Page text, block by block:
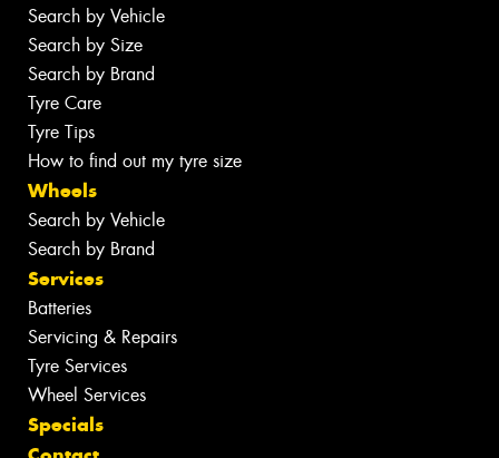
Search by Vehicle
Search by Size
Search by Brand
Tyre Care
Tyre Tips
How to find out my tyre size
Wheels
Search by Vehicle
Search by Brand
Services
Batteries
Servicing & Repairs
Tyre Services
Wheel Services
Specials